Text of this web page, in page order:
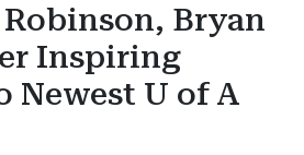
Bryan
Inspiring
Newest U of A